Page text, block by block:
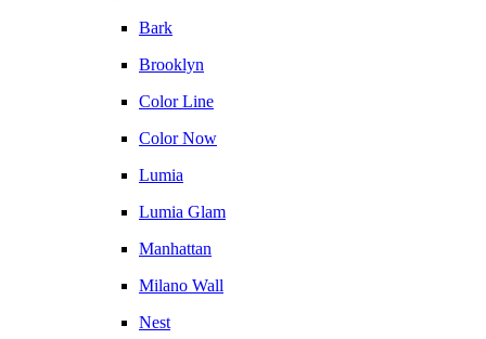
Bark
Brooklyn
Color Line
Color Now
Lumia
Lumia Glam
Manhattan
Milano Wall
Nest